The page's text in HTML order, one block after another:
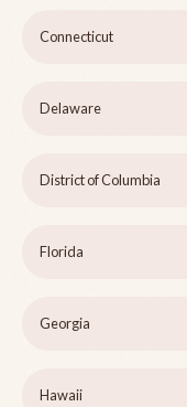
Connecticut
Delaware
District of Columbia
Florida
Georgia
Hawaii